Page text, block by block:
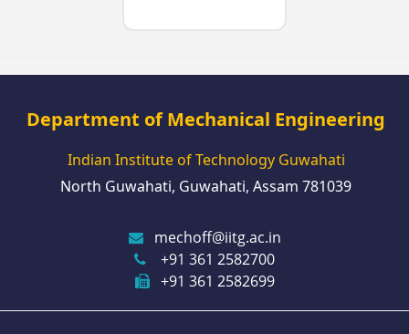
Department of Mechanical Engineering
Indian Institute of Technology Guwahati
North Guwahati, Guwahati, Assam 781039
mechoff@iitg.ac.in
+91 361 2582700
+91 361 2582699